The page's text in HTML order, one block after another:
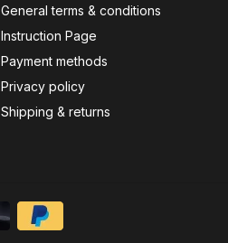
General terms & conditions
Instruction Page
Payment methods
Privacy policy
Shipping & returns